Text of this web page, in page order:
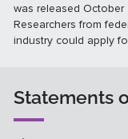
was released
Researchers from
industry could apply
Statements